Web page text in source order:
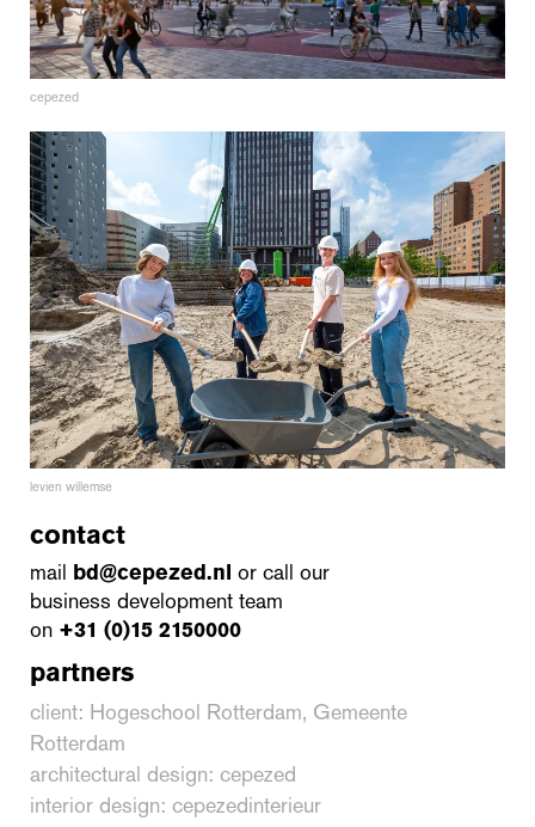
cepezed
levien willemse
contact
mail bd@cepezed.nl or call our
business development team
on +31 (0)15 2150000
partners
client: Hogeschool Rotterdam, Gemeente
Rotterdam
architectural design: cepezed
interior design: cepezedinterieur